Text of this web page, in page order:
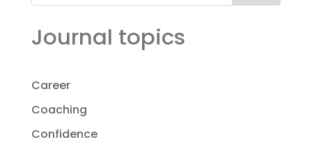
Journal topics
Career
Coaching
Confidence